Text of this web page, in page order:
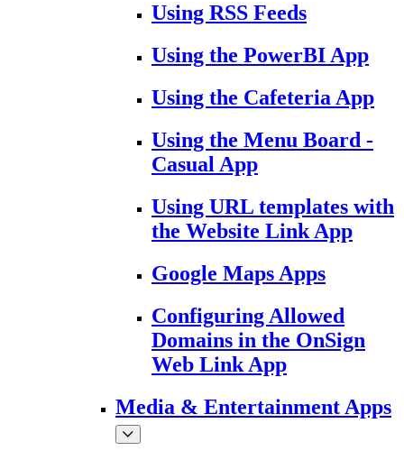
Using RSS Feeds
Using the PowerBI App
Using the Cafeteria App
Using the Menu Board -
Casual App
Using URL templates with
the Website Link App
Google Maps Apps
Configuring Allowed
Domains in the OnSign
Web Link App
Media & Entertainment Apps